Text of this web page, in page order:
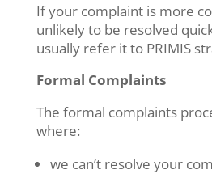
If your complaint is more
unlikely to be resolved
usually refer it to PRIMIS
Formal Complaints
The formal complaints
where:
we can’t resolve your